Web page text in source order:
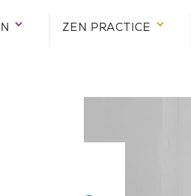
ZEN PRACTICE
ZEN PRACTICE
ZEN PRACTICE